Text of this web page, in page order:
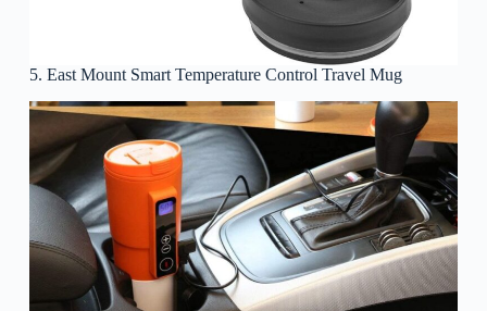
5. East Mount Smart Temperature Control Travel Mug